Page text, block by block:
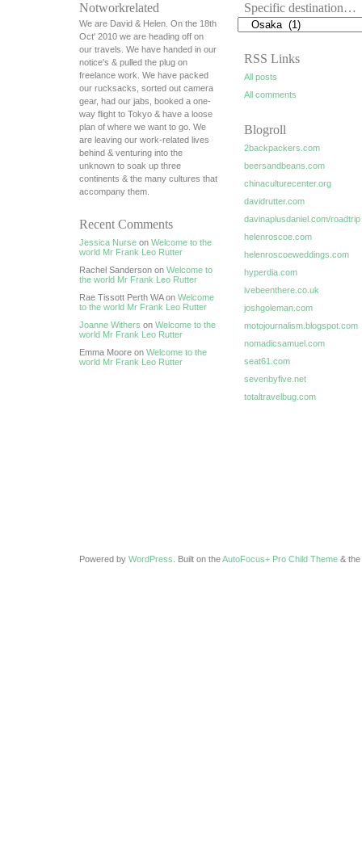
Notworkrelated
We are David & Helen. On the 18th
Oct' 2010 we are heading off on
our travels. We have handed in our
notice's & pulled the plug on
freelance work. We have packed
our rucksacks, sorted out camera
gear, had our jabs, booked a one-
way flight to Tokyo & have a loose
plan of where we want to go. We
are leaving our work-related lives
behind & venturing into the
unknown to soak up three
continents & the many cultures that
accompany them.
Recent Comments
Jessica Nurse on Welcome to the
world Mr Frank Leo Rutter
Rachel Sanderson on Welcome to
the world Mr Frank Leo Rutter
Rae Tissott Perth WA on Welcome
to the world Mr Frank Leo Rutter
Joanne Withers on Welcome to the
world Mr Frank Leo Rutter
Emma Moore on Welcome to the
world Mr Frank Leo Rutter
Specific destination…
RSS Links
All posts
All comments
Blogroll
2backpackers.com
beersandbeans.com
chinaculturecenter.org
davidrutter.com
davinaplusdaniel.com/roadtrip
helenroscoe.com
helenroscoeweddings.com
hyperdia.com
ivebeenthere.co.uk
joshgoleman.com
motojournalism.blogspot.com
nomadicsamuel.com
seat61.com
sevenbyfive.net
totaltravelbug.com
Powered by WordPress . Built on theAutoFocus+ Pro Child Theme & the